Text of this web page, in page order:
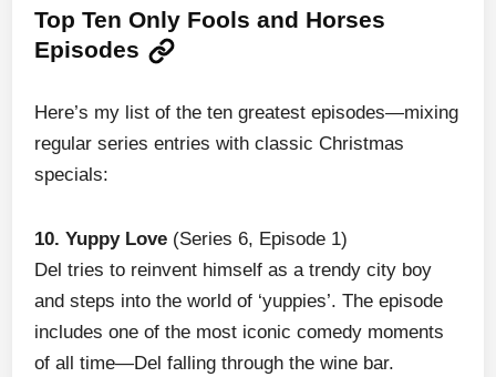
Top Ten Only Fools and Horses
Episodes
Here’s my list of the ten greatest episodes—mixing
regular series entries with classic Christmas
specials:
10. Yuppy Love (Series 6, Episode 1)
Del tries to reinvent himself as a trendy city boy
and steps into the world of ‘yuppies’. The episode
includes one of the most iconic comedy moments
of all time—Del falling through the wine bar.